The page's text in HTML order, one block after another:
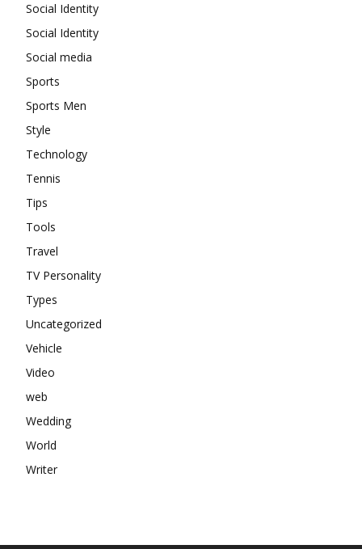
Social Identity
Social Identity
Social media
Sports
Sports Men
Style
Technology
Tennis
Tips
Tools
Travel
TV Personality
Types
Uncategorized
Vehicle
Video
web
Wedding
World
Writer